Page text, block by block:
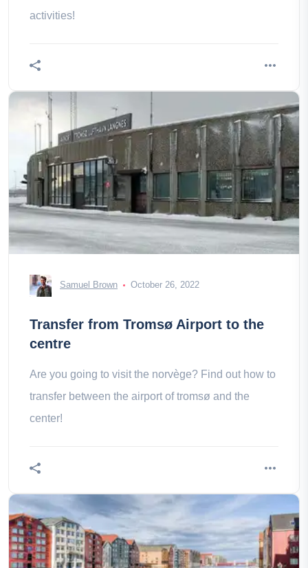
activities!
Samuel Brown October 26, 2022
Transfer from Tromsø Airport to the
centre
Are you going to visit the norvège? Find out how to
transfer between the airport of tromsø and the
center!